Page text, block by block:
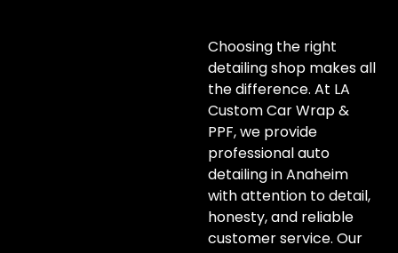
Choosing the right
detailing shop makes all
the difference. At LA
Custom Car Wrap &
PPF, we provide
professional auto
detailing in Anaheim
with attention to detail,
honesty, and reliable
customer service. Our